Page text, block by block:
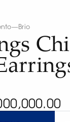
—Brio